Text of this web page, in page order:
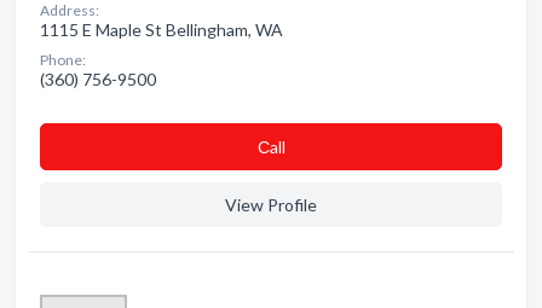
Address:
1115 E Maple St Bellingham, WA
Phone:
(360) 756-9500
Сall
View Profile